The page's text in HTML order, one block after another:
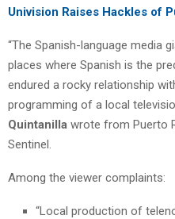
Univision Raises Hackles of
“The Spanish-language media
places where Spanish is the
endured a rocky relationship
programming of a local
Quintanilla wrote from Puerto
Sentinel.
Among the viewer complaints:
“Local production of